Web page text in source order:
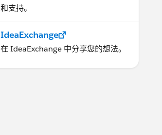
和支持。
IdeaExchange
在 IdeaExchange 中分享您的想法。